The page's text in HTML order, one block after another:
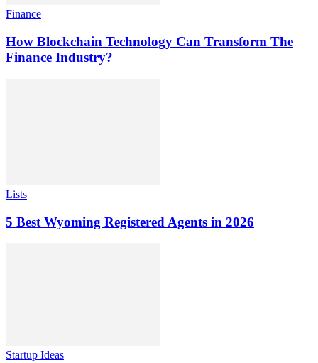
Finance
How Blockchain Technology Can Transform The
Finance Industry?
Lists
5 Best Wyoming Registered Agents in 2026
Startup Ideas